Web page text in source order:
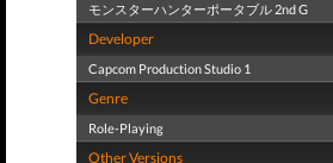
モンスターハンターポータブル 2nd G
Developer
Capcom Production Studio 1
Genre
Role-Playing
Other Versions